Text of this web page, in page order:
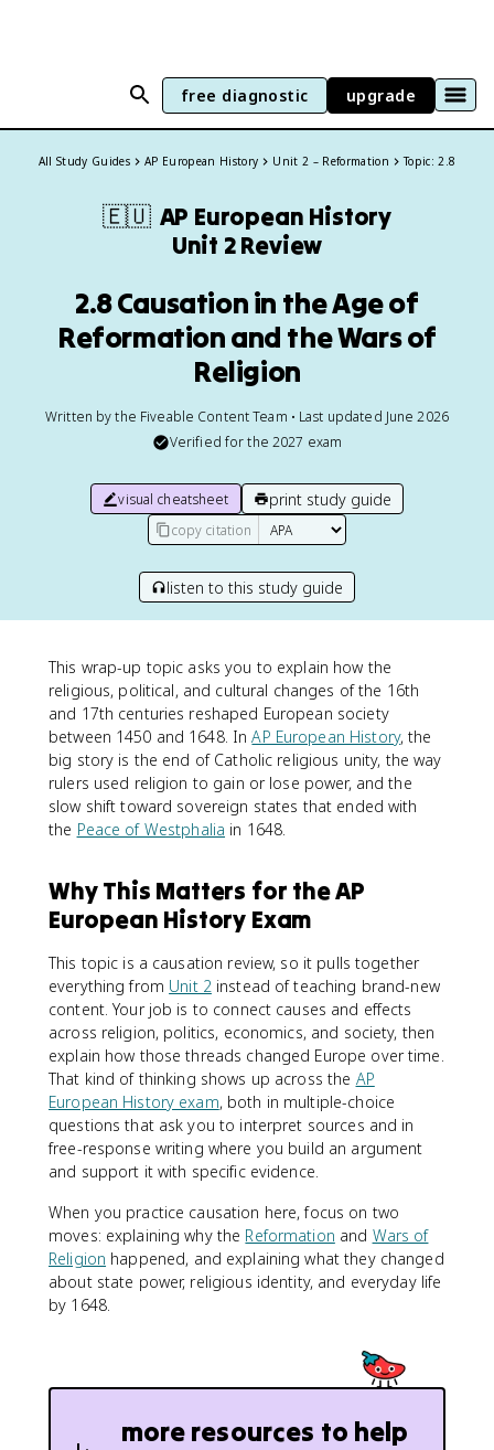
free diagnostic upgrade
All Study Guides AP European History Unit 2 – Reformation Topic: 2.8
🇪🇺 AP European History
Unit 2 Review
2.8 Causation in the Age of
Reformation and the Wars of
Religion
Written by the Fiveable Content Team • Last updated June 2026
Verified for the 2027 exam
visual cheatsheet print study guide
copy citation
listen to this study guide
This wrap-up topic asks you to explain how the
religious, political, and cultural changes of the 16th
and 17th centuries reshaped European society
between 1450 and 1648. InAP European History, the
big story is the end of Catholic religious unity, the way
rulers used religion to gain or lose power, and the
slow shift toward sovereign states that ended with
the Peace of Westphalia in 1648.
Why This Matters for the AP
European History Exam
This topic is a causation review, so it pulls together
everything from Unit 2instead of teaching brand-new
content. Your job is to connect causes and effects
across religion, politics, economics, and society, then
explain how those threads changed Europe over time.
That kind of thinking shows up across the AP
European History exam, both in multiple-choice
questions that ask you to interpret sources and in
free-response writing where you build an argument
and support it with specific evidence.
When you practice causation here, focus on two
moves: explaining why the Reformation and Wars of
Religion happened, and explaining what they changed
about state power, religious identity, and everyday life
by 1648.
more resources to help